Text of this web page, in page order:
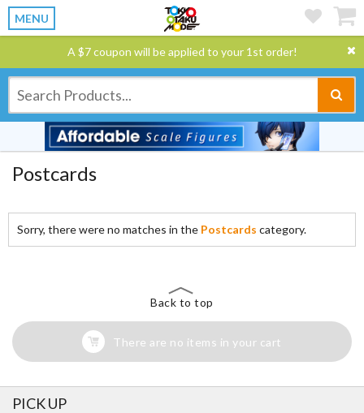
MENU
A $7 coupon will be applied to your 1st order!
Postcards
Sorry, there were no matches in the Postcards category.
Back to top
There are no items in your cart
PICK UP